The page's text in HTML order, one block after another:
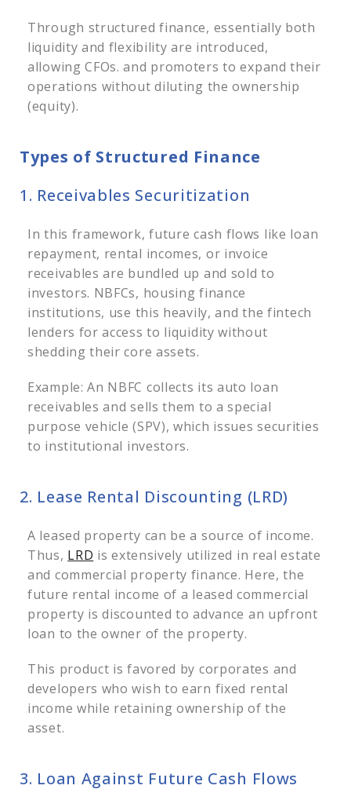
Through structured finance, essentially both
liquidity and flexibility are introduced,
allowing CFOs. and promoters to expand their
operations without diluting the ownership
(equity).
Types of Structured Finance
1. Receivables Securitization
In this framework, future cash flows like loan
repayment, rental incomes, or invoice
receivables are bundled up and sold to
investors. NBFCs, housing finance
institutions, use this heavily, and the fintech
lenders for access to liquidity without
shedding their core assets.
Example: An NBFC collects its auto loan
receivables and sells them to a special
purpose vehicle (SPV), which issues securities
to institutional investors.
2. Lease Rental Discounting (LRD)
A leased property can be a source of income.
Thus, LRD is extensively utilized in real estate
and commercial property finance. Here, the
future rental income of a leased commercial
property is discounted to advance an upfront
loan to the owner of the property.
This product is favored by corporates and
developers who wish to earn fixed rental
income while retaining ownership of the
asset.
3. Loan Against Future Cash Flows